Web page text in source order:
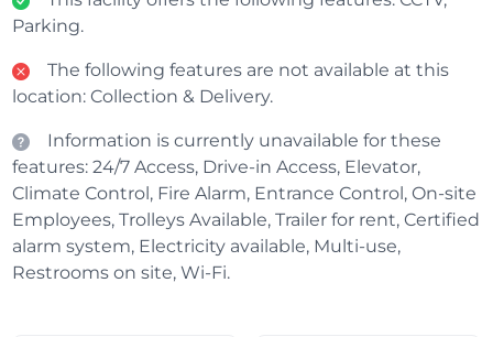
Parking.
The following features are not available at this
location: Collection & Delivery.
Information is currently unavailable for these
features: 24/7 Access, Drive-in Access, Elevator,
Climate Control, Fire Alarm, Entrance Control, On-site
Employees, Trolleys Available, Trailer for rent, Certified
alarm system, Electricity available, Multi-use,
Restrooms on site, Wi-Fi.